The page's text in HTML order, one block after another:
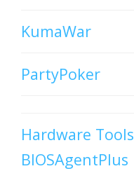
KumaWar
PartyPoker
Hardware Tools
BIOSAgentPlus